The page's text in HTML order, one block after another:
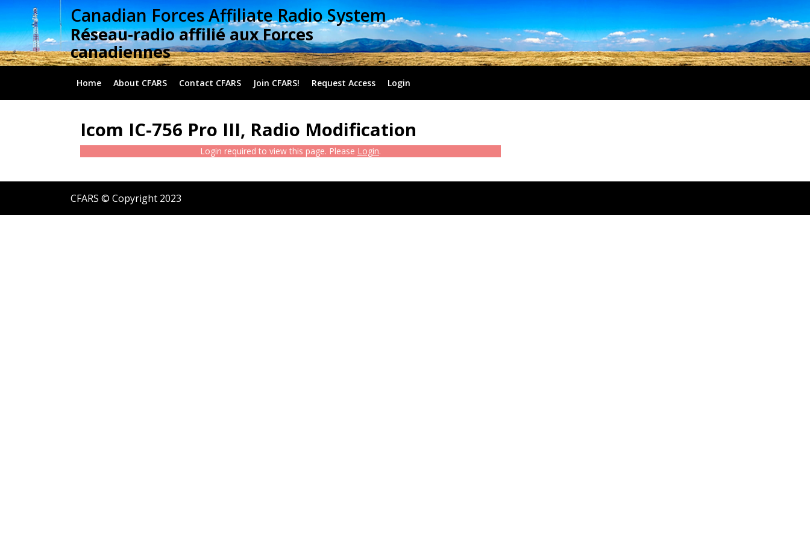
Skip
content
Canadian Forces Affiliate Radio System
Réseau-radio affilié aux Forces
canadiennes
Home About CFARS Contact CFARS Join CFARS! Request Access Login
Icom IC-756 Pro III, Radio Modification
Login required to view this page. Please Login.
CFARS © Copyright 2023